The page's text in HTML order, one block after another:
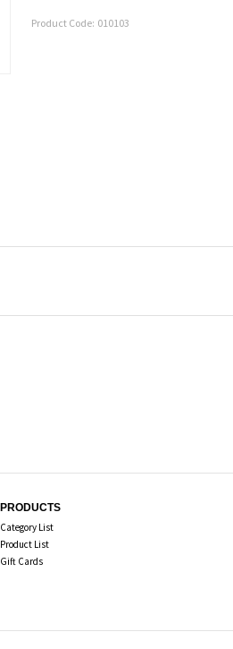
Product Code: 010103
PRODUCTS
Category List
Product List
Gift Cards